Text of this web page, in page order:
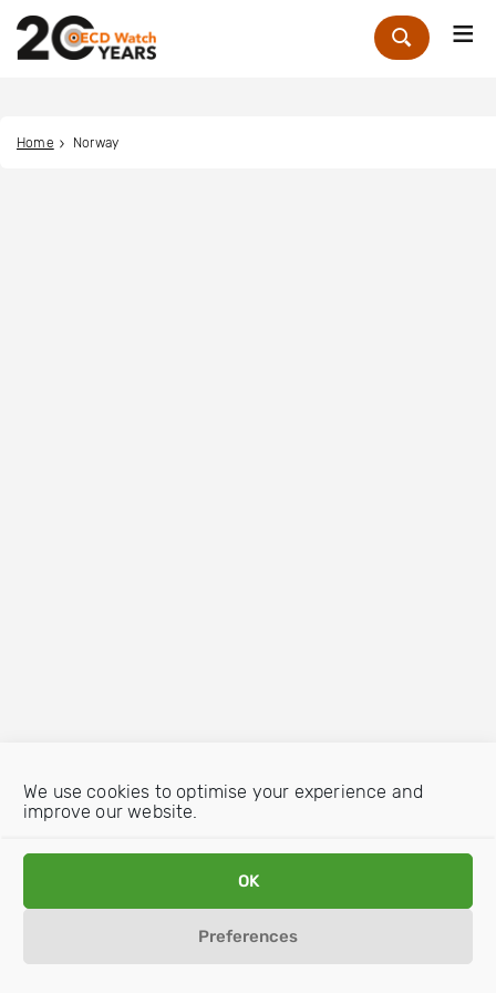
We use cookies to optimise your experience and
improve our website.
OK
Preferences
Zoek
Home Norway